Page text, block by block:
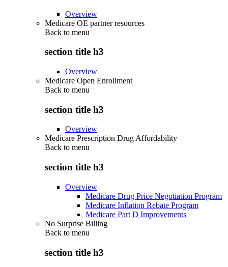
Overview
Medicare OE partner resources
Back to menu
section title h3
Overview
Medicare Open Enrollment
Back to menu
section title h3
Overview
Medicare Prescription Drug Affordability
Back to menu
section title h3
Overview
Medicare Drug Price Negotiation Program
Medicare Inflation Rebate Program
Medicare Part D Improvements
No Surprise Billing
Back to menu
section title h3